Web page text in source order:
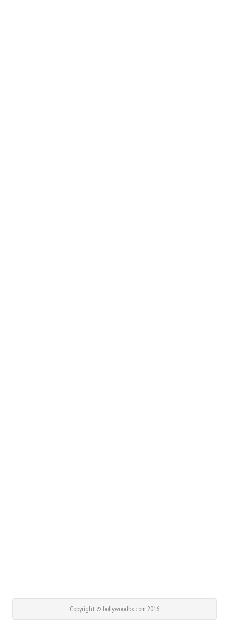
Copyright © bollywoodbx.com 2016